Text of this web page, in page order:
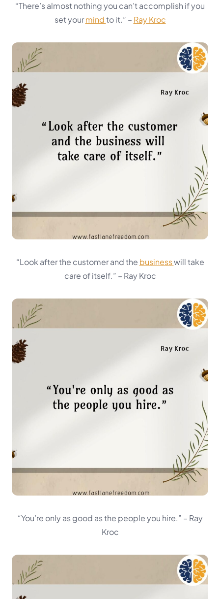
“There’s almost nothing you can’t accomplish if you
set yourmindto it.” – Ray Kroc
“Look after the customer and the businesswill take
care of itself.” – Ray Kroc
“You’re only as good as the people you hire.” – Ray
Kroc